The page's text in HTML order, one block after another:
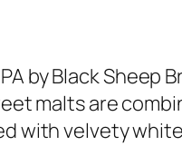
by Black Sheep
malts are
with velvety